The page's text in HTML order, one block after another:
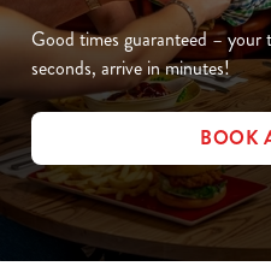
Good times guaranteed – your
seconds, arrive in minutes!
BOOK